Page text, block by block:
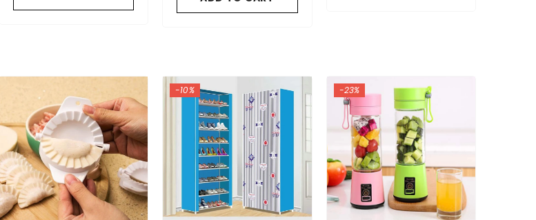
-10% -23%